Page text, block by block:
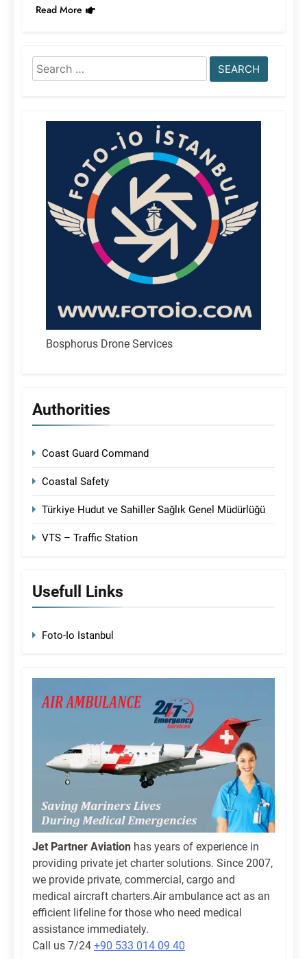
Read More
Search
for:
Bosphorus Drone Services
Authorities
Coast Guard Command
Coastal Safety
Türkiye Hudut ve Sahiller Sağlık Genel Müdürlüğü
VTS – Traffic Station
Usefull Links
Foto-Io Istanbul
Jet Partner Aviation has years of experience in
providing private jet charter solutions. Since 2007,
we provide private, commercial, cargo and
medical aircraft charters.Air ambulance act as an
efficient lifeline for those who need medical
assistance immediately.
Call us 7/24 +90 533 014 09 40